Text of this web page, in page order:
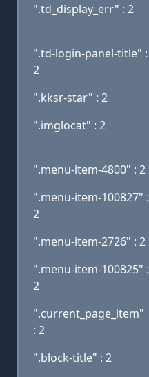
".td_display_err" : 2
".td-login-panel-title" :
2
".kksr-star" : 2
".imglocat" : 2
".menu-item-4800" : 2
".menu-item-100827" :
2
".menu-item-2726" : 2
".menu-item-100825" :
2
".current_page_item"
: 2
".block-title" : 2